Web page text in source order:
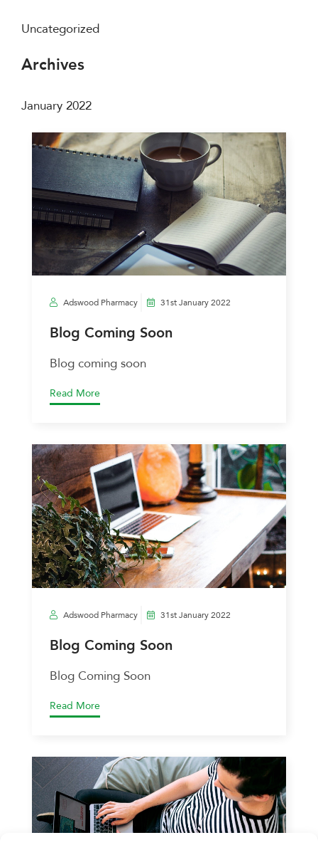
Uncategorized
Archives
January 2022
Adswood Pharmacy 31st January 2022
Blog Coming Soon
Blog coming soon
Read More
Adswood Pharmacy 31st January 2022
Blog Coming Soon
Blog Coming Soon
Read More